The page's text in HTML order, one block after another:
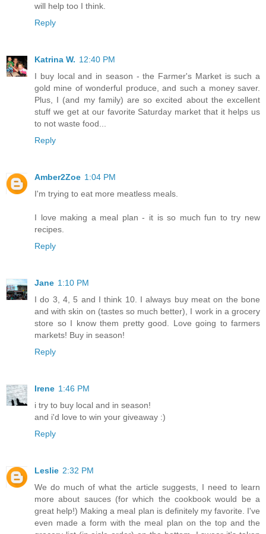
will help too I think.
Reply
Katrina W. 12:40 PM
I buy local and in season - the Farmer's Market is such a
gold mine of wonderful produce, and such a money saver.
Plus, I (and my family) are so excited about the excellent
stuff we get at our favorite Saturday market that it helps us
to not waste food...
Reply
Amber2Zoe 1:04 PM
I'm trying to eat more meatless meals.
I love making a meal plan - it is so much fun to try new
recipes.
Reply
Jane 1:10 PM
I do 3, 4, 5 and I think 10. I always buy meat on the bone
and with skin on (tastes so much better), I work in a grocery
store so I know them pretty good. Love going to farmers
markets! Buy in season!
Reply
Irene 1:46 PM
i try to buy local and in season!
and i'd love to win your giveaway :)
Reply
Leslie 2:32 PM
We do much of what the article suggests, I need to learn
more about sauces (for which the cookbook would be a
great help!) Making a meal plan is definitely my favorite. I've
even made a form with the meal plan on the top and the